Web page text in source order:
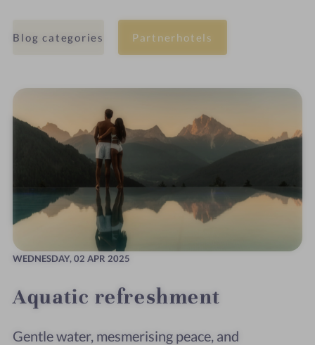
Blog categories Partnerhotels
WEDNESDAY,02 APR 2025
Aquatic refreshment
Gentle water, mesmerising peace, and